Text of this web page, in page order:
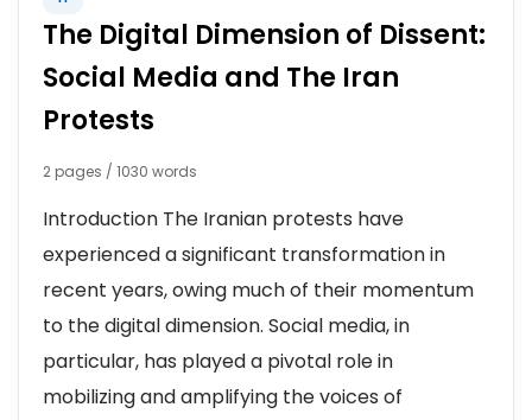
The Digital Dimension of Dissent:
Social Media and The Iran
Protests
2 pages / 1030 words
Introduction The Iranian protests have
experienced a significant transformation in
recent years, owing much of their momentum
to the digital dimension. Social media, in
particular, has played a pivotal role in
mobilizing and amplifying the voices of